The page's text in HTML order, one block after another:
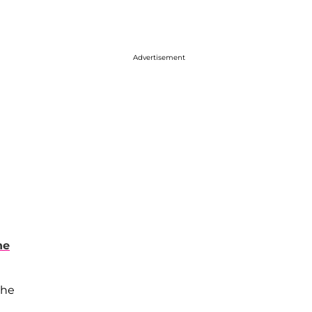
Advertisement